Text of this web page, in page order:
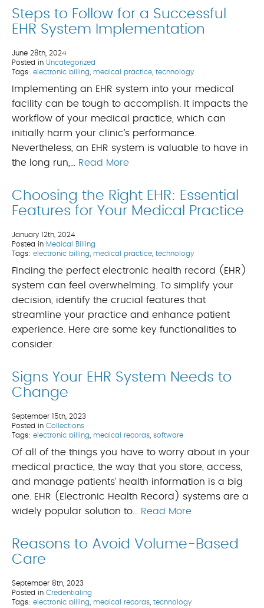
Steps to Follow for a Successful
EHR System Implementation
June 28th, 2024
Posted in Uncategorized
Tags: electronic billing medical practice technology
Implementing an EHR system into your medical
facility can be tough to accomplish. It impacts the
workflow of your medical practice, which can
initially harm your clinic’s performance.
Nevertheless, an EHR system is valuable to have in
the long run,… Read More
Choosing the Right EHR: Essential
Features for Your Medical Practice
January 12th, 2024
Posted in Medical Billing
Tags: electronic billing medical practice technology
Finding the perfect electronic health record (EHR)
system can feel overwhelming. To simplify your
decision, identify the crucial features that
streamline your practice and enhance patient
experience. Here are some key functionalities to
consider:
Signs Your EHR System Needs to
Change
September 15th, 2023
Posted in Collections
Tags: electronic billing medical records software
Of all of the things you have to worry about in your
medical practice, the way that you store, access,
and manage patients’ health information is a big
one. EHR (Electronic Health Record) systems are a
widely popular solution to… Read More
Reasons to Avoid Volume-Based
Care
September 8th, 2023
Posted in Credentialing
Tags: electronic billing medical records technology